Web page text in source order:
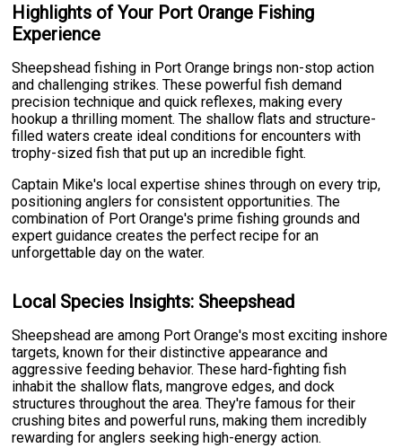
Highlights of Your Port Orange Fishing
Experience
Sheepshead fishing in Port Orange brings non-stop action
and challenging strikes. These powerful fish demand
precision technique and quick reflexes, making every
hookup a thrilling moment. The shallow flats and structure-
filled waters create ideal conditions for encounters with
trophy-sized fish that put up an incredible fight.
Captain Mike's local expertise shines through on every trip,
positioning anglers for consistent opportunities. The
combination of Port Orange's prime fishing grounds and
expert guidance creates the perfect recipe for an
unforgettable day on the water.
Local Species Insights: Sheepshead
Sheepshead are among Port Orange's most exciting inshore
targets, known for their distinctive appearance and
aggressive feeding behavior. These hard-fighting fish
inhabit the shallow flats, mangrove edges, and dock
structures throughout the area. They're famous for their
crushing bites and powerful runs, making them incredibly
rewarding for anglers seeking high-energy action.